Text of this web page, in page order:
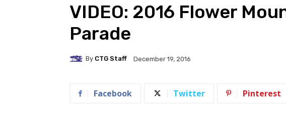
VIDEO: 2016 Flower
Parade
By CTG Staff December 19, 2016
Facebook Twitter Pinterest